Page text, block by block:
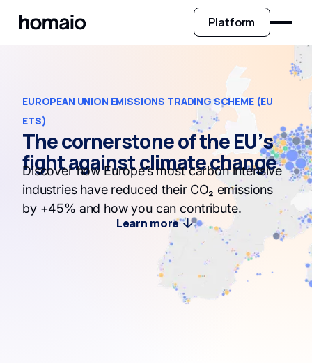
Platform
EUROPEAN UNION EMISSIONS TRADING SCHEME (EU
ETS)
The cornerstone of the EU’s
fight against climate change
Discover how Europe’s most carbon intensive
industries have reduced their CO₂ emissions
by +45% and how you can contribute.
Learn more